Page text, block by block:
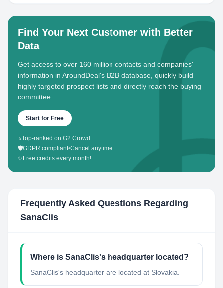
Find Your Next Customer with Better
Data
Get access to over 160 million contacts and companies'
information in AroundDeal's B2B database, quickly build
highly targeted prospect lists and directly reach the buying
committee.
Start for Free
⭐Top-ranked on G2 Crowd
🛡️GDPR compliant•Cancel anytime
✨ Free credits every month!
Frequently Asked Questions Regarding
SanaClis
Where is SanaClis's headquarter located?
SanaClis's headquarter are located at Slovakia.